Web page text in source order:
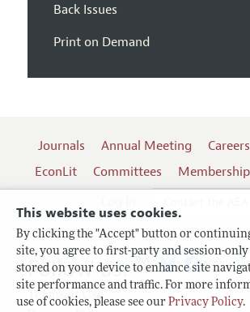
This website uses cookies.
By clicking the "Accept" button or
site, you agree to first-party and session-
stored on your device to enhance site
site performance and traffic. For more
use of cookies, please see our Privacy Policy.
Back Issues
Print on Demand
Journals Annual Meeting Careers
EconLit
Committees Membership
Terms of Use
Follow us: